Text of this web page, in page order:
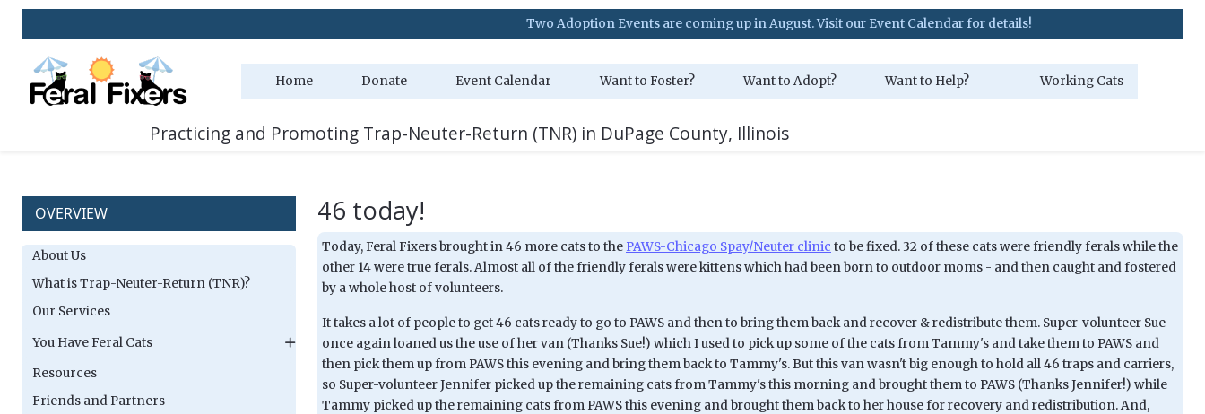
Two Adoption Events are coming up in August. Visit our Event Calendar for details!
Home Donate Event Calendar Want to Foster? Want to Adopt? Want to Help? Working Cats
Practicing and Promoting Trap-Neuter-Return (TNR) in DuPage County, Illinois
OVERVIEW
About Us
What is Trap-Neuter-Return (TNR)?
Our Services
You Have Feral Cats
Resources
Friends and Partners
46 today!
Today, Feral Fixers brought in 46 more cats to the PAWS-Chicago Spay/Neuter clinic to be fixed. 32 of these cats were friendly ferals while the
other 14 were true ferals. Almost all of the friendly ferals were kittens which had been born to outdoor moms - and then caught and fostered
by a whole host of volunteers.
It takes a lot of people to get 46 cats ready to go to PAWS and then to bring them back and recover & redistribute them. Super-volunteer Sue
once again loaned us the use of her van (Thanks Sue!) which I used to pick up some of the cats from Tammy's and take them to PAWS and
then pick them up from PAWS this evening and bring them back to Tammy's. But this van wasn't big enough to hold all 46 traps and carriers,
so Super-volunteer Jennifer picked up the remaining cats from Tammy's this morning and brought them to PAWS (Thanks Jennifer!) while
Tammy picked up the remaining cats from PAWS this evening and brought them back to her house for recovery and redistribution. And,